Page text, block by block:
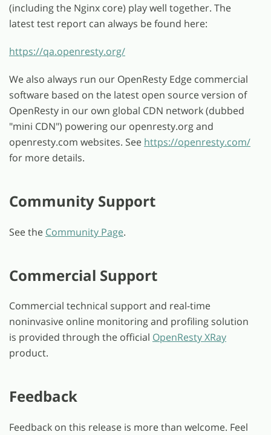
(including the Nginx core) play well together. The
latest test report can always be found here:
https://qa.openresty.org/
We also always run our OpenResty Edge commercial
software based on the latest open source version of
OpenResty in our own global CDN network (dubbed
"mini CDN") powering our openresty.org and
openresty.com websites. See https://openresty.com/
for more details.
Community Support
See the Community Page.
Commercial Support
Commercial technical support and real-time
noninvasive online monitoring and profiling solution
is provided through the official OpenResty XRay
product.
Feedback
Feedback on this release is more than welcome. Feel